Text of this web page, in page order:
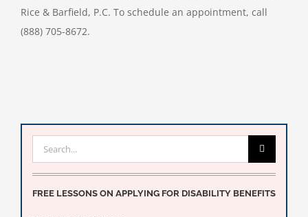
Rice & Barfield, P.C. To schedule an appointment, call
(888) 705-8672.
Search
for:
FREE LESSONS ON APPLYING FOR DISABILITY BENEFITS